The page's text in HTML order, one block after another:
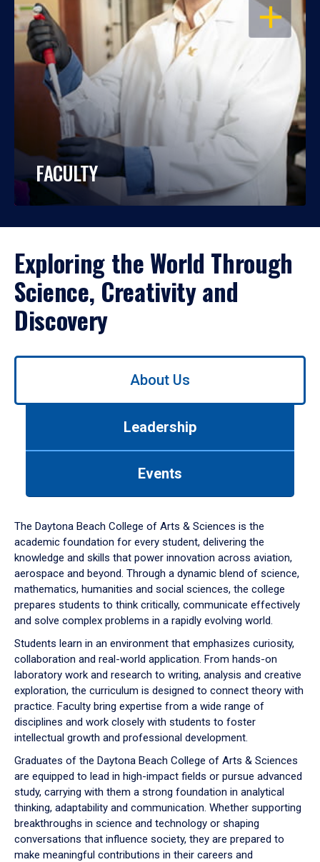
OPEN
FACULTY
Exploring the World Through
Science, Creativity and
Discovery
Use
down
arrow
to
About Us
Leadership
Events
The Daytona Beach College of Arts & Sciences is the
academic foundation for every student, delivering the
knowledge and skills that power innovation across aviation,
aerospace and beyond. Through a dynamic blend of science,
mathematics, humanities and social sciences, the college
prepares students to think critically, communicate effectively
and solve complex problems in a rapidly evolving world.
Students learn in an environment that emphasizes curiosity,
collaboration and real-world application. From hands-on
laboratory work and research to writing, analysis and creative
exploration, the curriculum is designed to connect theory with
practice. Faculty bring expertise from a wide range of
disciplines and work closely with students to foster
intellectual growth and professional development.
Graduates of the Daytona Beach College of Arts & Sciences
are equipped to lead in high-impact fields or pursue advanced
study, carrying with them a strong foundation in analytical
thinking, adaptability and communication. Whether supporting
breakthroughs in science and technology or shaping
conversations that influence society, they are prepared to
make meaningful contributions in their careers and